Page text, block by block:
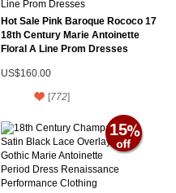
Hot Sale Pink Baroque Rococo 17
18th Century Marie Antoinette
Floral A Line Prom Dresses
US$160.00
[772]
15